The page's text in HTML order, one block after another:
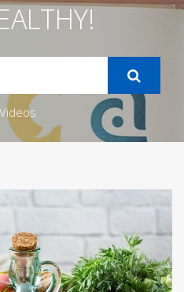
Videos